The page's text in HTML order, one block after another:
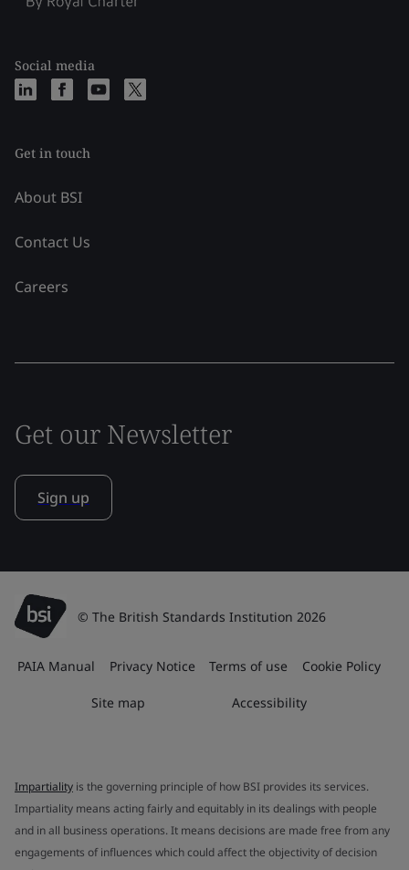
Social media
Get in touch
About BSI
Contact Us
Careers
Get our Newsletter
Sign up
© The British Standards Institution 2026
PAIA Manual Privacy Notice Terms of use Cookie Policy
Site map Accessibility
Impartiality is the governing principle of how BSI provides its services.
Impartiality means acting fairly and equitably in its dealings with people
and in all business operations. It means decisions are made free from any
engagements of influences which could affect the objectivity of decision